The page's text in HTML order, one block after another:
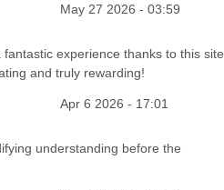
May 27 2026 - 03:59
experience thanks to this site.
and truly rewarding!
Apr 6 2026 - 17:01
understanding before the